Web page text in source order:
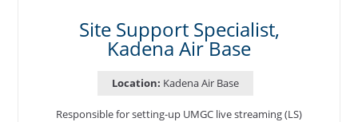
Site Support Specialist,
Kadena Air Base
Location: Kadena Air Base
Responsible for setting-up UMGC live streaming (LS)